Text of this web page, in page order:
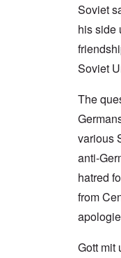
Soviet
his side
Soviet
The
various
anti-
hatred
from
Gott mit